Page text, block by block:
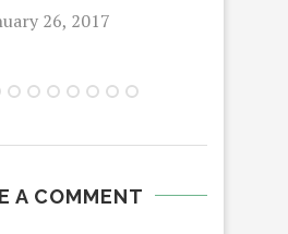
26, 2017
A COMMENT